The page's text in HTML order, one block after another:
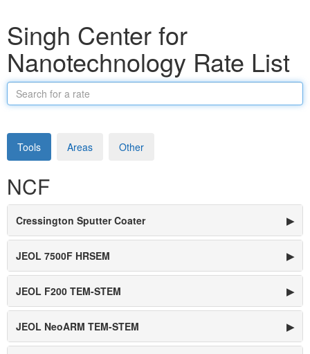
Singh Center for
Nanotechnology Rate List
Search
for
rate
Tools
Areas Other
NCF
Cressington Sputter Coater ▶
JEOL 7500F HRSEM ▶
JEOL F200 TEM-STEM ▶
JEOL NeoARM TEM-STEM ▶